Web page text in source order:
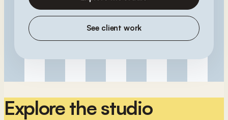
See client work
Explore the studio